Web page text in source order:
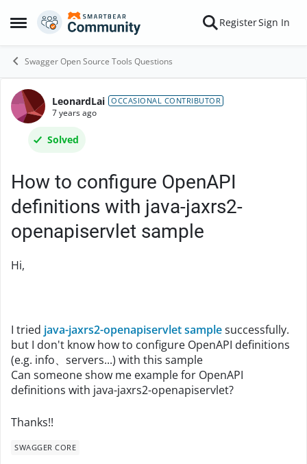
Open Side Menu
Skip to content RegisterSign In
Swagger Open Source Tools Questions
Forum Discussion
LeonardLai OCCASIONAL CONTRIBUTOR
7 years ago
Solved
How to configure OpenAPI
definitions with java-jaxrs2-
openapiservlet sample
Hi,
I tried java-jaxrs2-openapiservlet samplesuccessfully.
but I don't know how to configure OpenAPI definitions
(e.g. info、servers...) with this sample
Can someone show me example for OpenAPI
definitions with java-jaxrs2-openapiservlet?
Thanks!!
SWAGGER CORE